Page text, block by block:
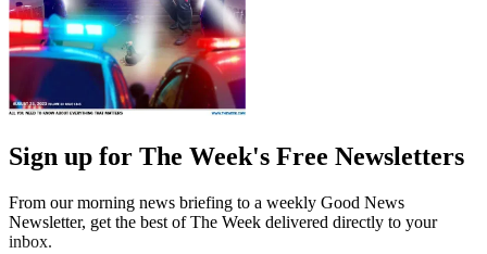
Sign up for The Week's Free Newsletters
From our morning news briefing to a weekly Good News
Newsletter, get the best of The Week delivered directly to your
inbox.